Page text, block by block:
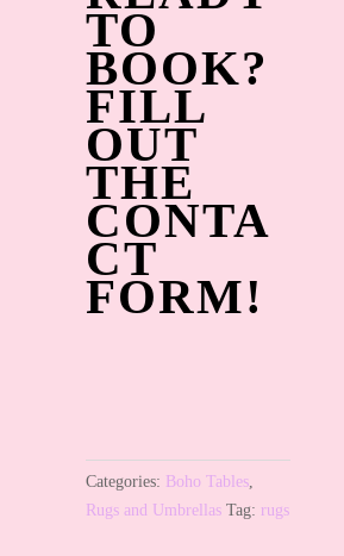
TO
BOOK?
FILL
OUT
THE
CONTA
CT
FORM!
Categories: Boho Tables,
Rugs and Umbrellas Tag: rugs